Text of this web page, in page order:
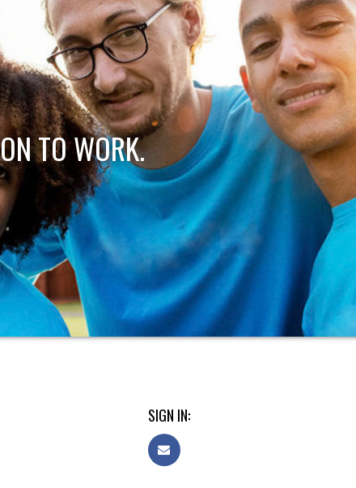
TO WORK.
SIGN IN: